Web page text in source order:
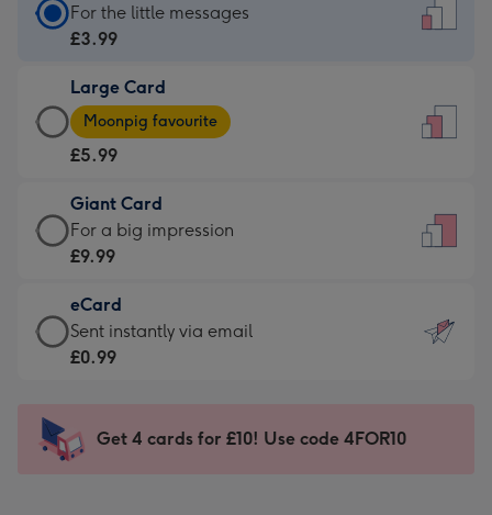
Standard
Card
£3.99
-
For
little
messages
-
132
x
185
For the little messages
£3.99
Large Card
Large
Card
-
£5.99
-
Moonpig
-
Dimensions:
205
mm
Moonpig favourite
£5.99
Giant Card
Giant
Card
£9.99
-
For
impression
-
For a big impression
£9.99
eCard
eCard
-
Sent
instantly
Sent instantly via email
£0.99
Get 4 cards for £10! Use code 4FOR10